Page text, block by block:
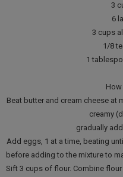
3
6
3 cups
1/8
1
Beat butter and cream cheese at
creamy
gradually
Add eggs, 1 at a time, beating
before adding to the mixture to
Sift 3 cups of flour. Combine